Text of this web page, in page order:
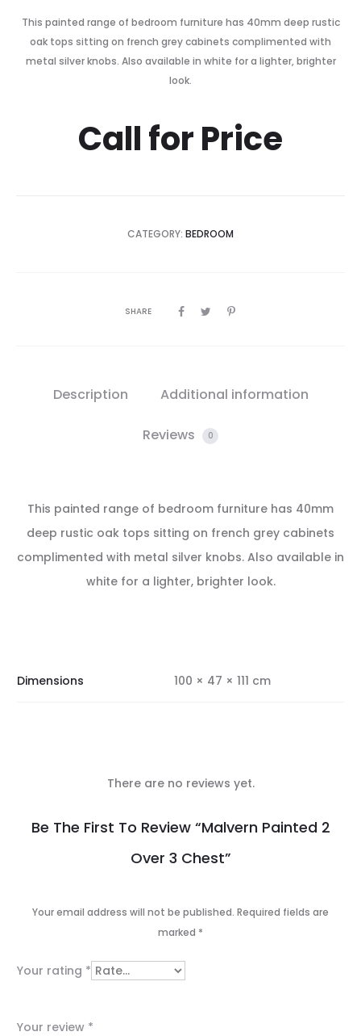
This painted range of bedroom furniture has 40mm deep rustic
oak tops sitting on french grey cabinets complimented with
metal silver knobs. Also available in white for a lighter, brighter
look.
Call for Price
CATEGORY: BEDROOM
SHARE
Description Additional information
Reviews 0
This painted range of bedroom furniture has 40mm
deep rustic oak tops sitting on french grey cabinets
complimented with metal silver knobs. Also available in
white for a lighter, brighter look.
Dimensions 100 × 47 × 111 cm
w
There are no reviews yet.
Be The First To Review “Malvern Painted 2
Over 3 Chest”
Your email address will not be published. Required fields are
marked *
Your rating *
Your review *